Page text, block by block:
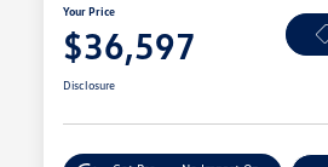
Your Price
$36,597
Disclosure